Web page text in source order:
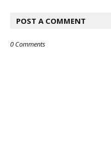
POST A COMMENT
0 Comments